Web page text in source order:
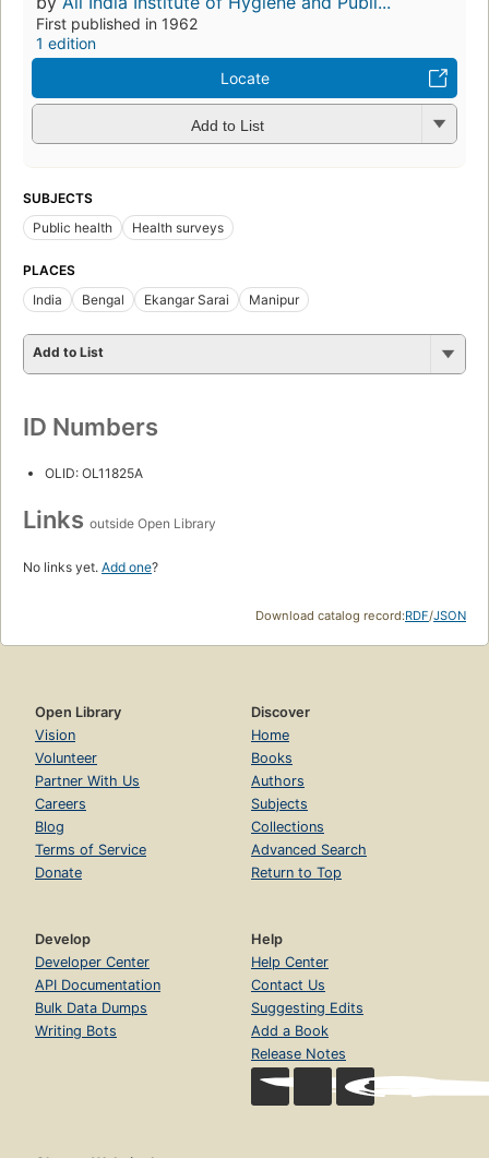
First published in 1962
1 edition
Locate
Add to List
SUBJECTS
Public health
Health surveys
PLACES
India
Bengal Ekangar Sarai Manipur
Add to List
ID Numbers
OLID: OL11825A
Links outside Open Library
No links yet. Add one?
Download catalog record:RDF/JSON
Open Library
Vision
Volunteer
Partner With Us
Careers
Blog
Terms of Service
Donate
Discover
Home
Books
Authors
Subjects
Collections
Advanced Search
Return to Top
Develop
Developer Center
API Documentation
Bulk Data Dumps
Writing Bots
Help
Help Center
Contact Us
Suggesting Edits
Add a Book
Release Notes